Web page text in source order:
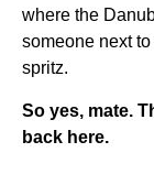
where the
someone next
spritz.
So yes, mate.
back here.